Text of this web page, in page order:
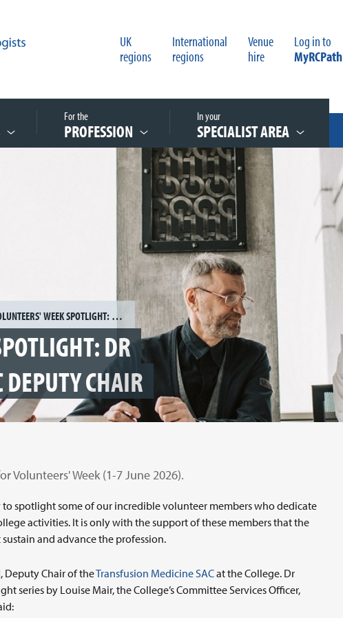
UK
regions
International
regions
Venue
hire
Log in to
MyRCPath
For the
PROFESSION
In your
SPECIALIST AREA
VOLUNTEERS' WEEK SPOTLIGHT: DR SHUBHA ALLARD, SAC DEPUTY CHAIR
DR
CHAIR
Volunteers' Week (1-7 June 2026).
spotlight some of our incredible volunteer members who dedicate
activities. It is only with the support of these members that the
and advance the profession.
Deputy Chair of theTransfusion Medicine SACat the College. Dr
series by Louise Mair, the College’s Committee Services Officer,